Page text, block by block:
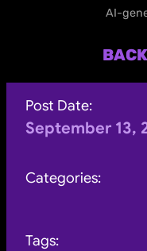
AI-
Post Date:
September 13,
Categories:
Tags: